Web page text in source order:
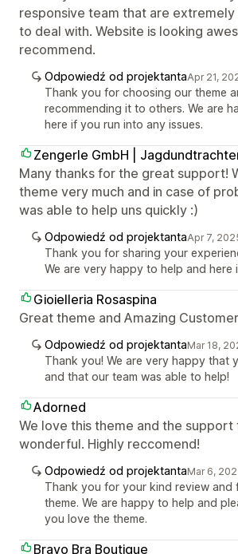
responsive team that are
to deal with. Website is looking
recommend.
Odpowiedź od projektantaApr 21,
Thank you for choosing our theme
recommending it to others. We are
here if you run into any issues.
Zengerle GmbH |
Many thanks for the great support!
theme very much and in case of
was able to help uns quickly :)
Odpowiedź od projektantaApr 7,
Thank you for sharing your
We are very happy to help and here
Gioielleria Rosaspina
Great theme and Amazing
Odpowiedź od projektantaMar 18,
Thank you! We are very happy that
and that our team was able to help!
Adorned
We love this theme and the support
wonderful. Highly reccomend!
Odpowiedź od projektantaMar 6,
Thank you for your kind review and
theme. We are happy to help and
you love the theme.
Bravo Bra Boutique